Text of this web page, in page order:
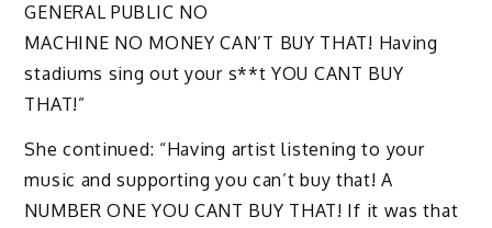
GENERAL PUBLIC NO
MACHINE NO MONEY CAN’T BUY THAT! Having
stadiums sing out your s**t YOU CANT BUY
THAT!”
She continued: “Having artist listening to your
music and supporting you can’t buy that! A
NUMBER ONE YOU CANT BUY THAT! If it was that